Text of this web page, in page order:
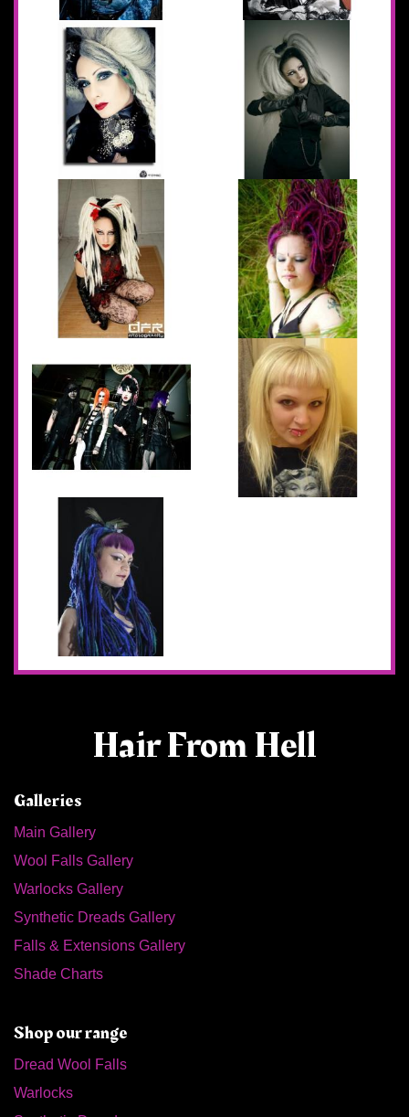
Hair From Hell
Galleries
Main Gallery
Wool Falls Gallery
Warlocks Gallery
Synthetic Dreads Gallery
Falls & Extensions Gallery
Shade Charts
Shop our range
Dread Wool Falls
Warlocks